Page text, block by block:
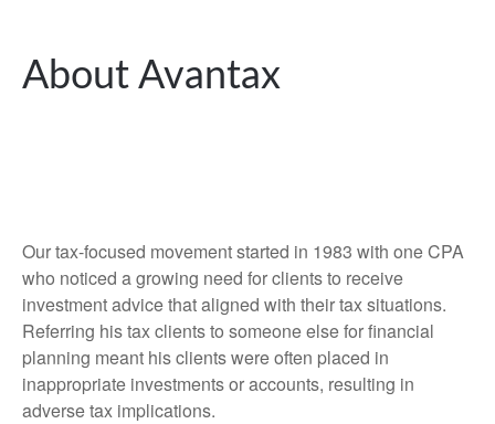
About Avantax
Our tax-focused movement started in 1983 with one CPA
who noticed a growing need for clients to receive
investment advice that aligned with their tax situations.
Referring his tax clients to someone else for financial
planning meant his clients were often placed in
inappropriate investments or accounts, resulting in
adverse tax implications.